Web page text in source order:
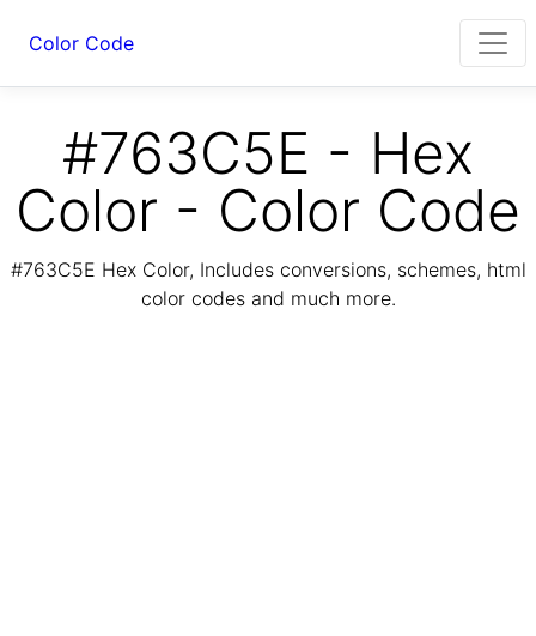
Color Code
#763C5E - Hex
Color - Color Code
#763C5E Hex Color, Includes conversions, schemes, html
color codes and much more.